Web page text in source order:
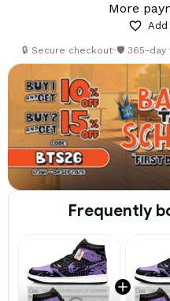
More
🔒 Secure checkout•🛡️ 365-day
Frequently